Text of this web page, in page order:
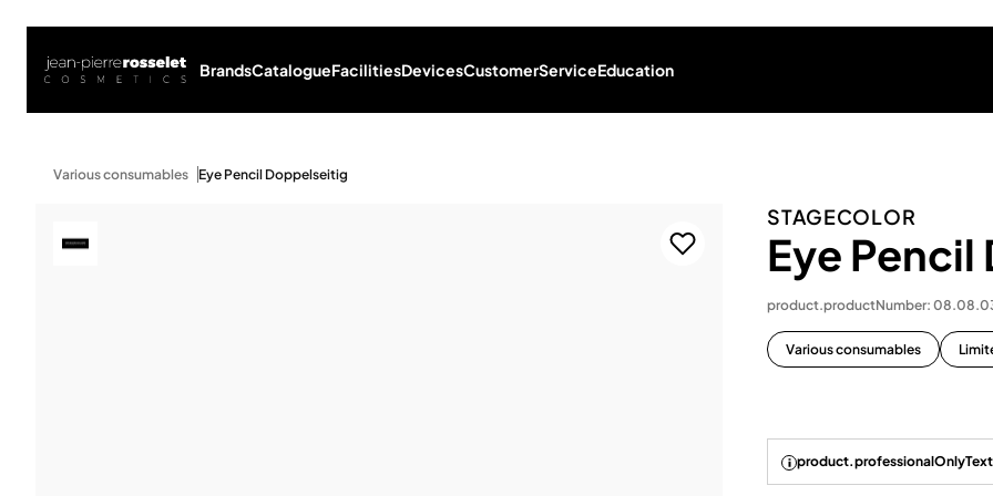
BrandsCatalogueFacilitiesDevicesCustomerServiceEducation
Various consumables Eye Pencil Doppelseitig
STAGECOLOR
Eye
product.productNumber:
Various consumables
product.professionalOnlyText